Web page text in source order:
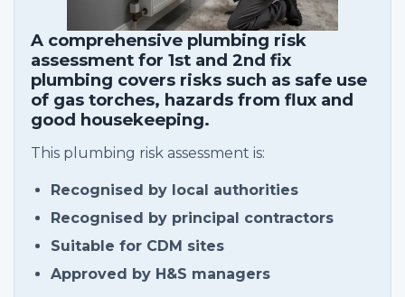
A comprehensive plumbing risk
assessment for 1st and 2nd fix
plumbing covers risks such as safe use
of gas torches, hazards from flux and
good housekeeping.
This plumbing risk assessment is:
Recognised by local authorities
Recognised by principal contractors
Suitable for CDM sites
Approved by H&S managers